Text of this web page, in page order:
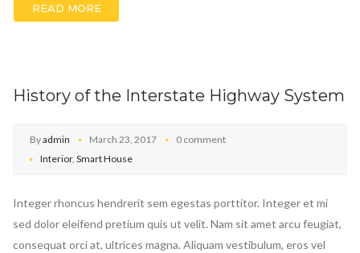
READ MORE
History of the Interstate Highway System
Byadmin March 23, 2017
0 comment
Interior, Smart House
Integer rhoncus hendrerit sem egestas porttitor. Integer et mi
sed dolor eleifend pretium quis ut velit. Nam sit amet arcu feugiat,
consequat orci at, ultrices magna. Aliquam vestibulum, eros vel